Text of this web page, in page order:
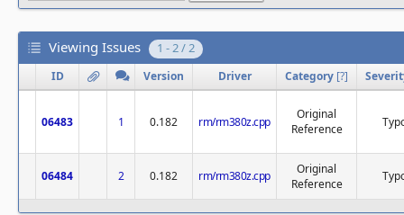
Viewing Issues 1 - 2 / 2
ID Version Driver Category [?]
06483 1 0.182 rm/rm380z.cpp
Original
Reference
06484 2 0.182 rm/rm380z.cpp
Original
Reference